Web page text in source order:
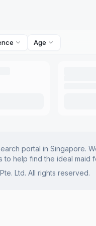
Age
portal in
to help find the ideal maid
Ltd. All rights reserved.